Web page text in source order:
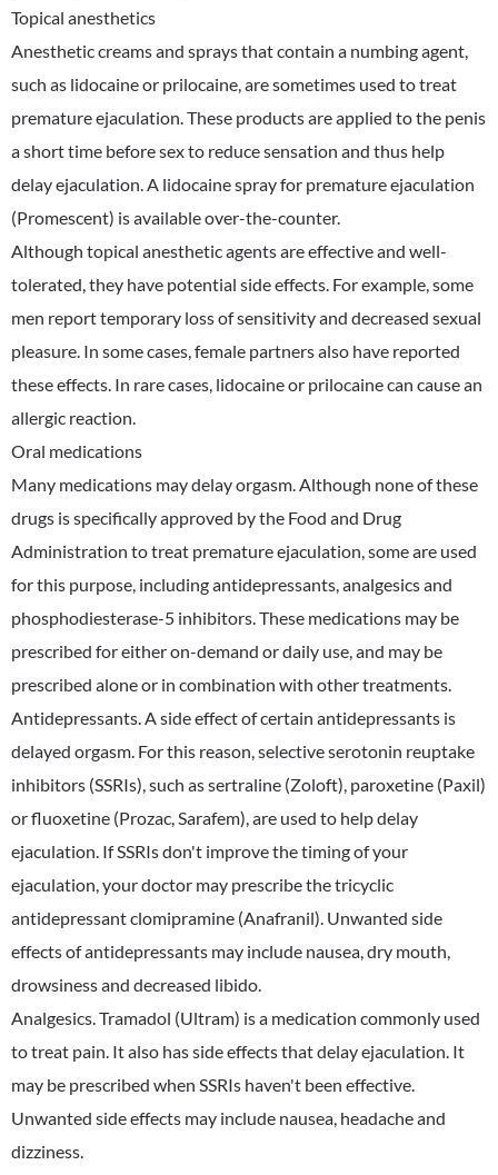
Topical anesthetics
Anesthetic creams and sprays that contain a numbing agent,
such as lidocaine or prilocaine, are sometimes used to treat
premature ejaculation. These products are applied to the penis
a short time before sex to reduce sensation and thus help
delay ejaculation. A lidocaine spray for premature ejaculation
(Promescent) is available over-the-counter.
Although topical anesthetic agents are effective and well-
tolerated, they have potential side effects. For example, some
men report temporary loss of sensitivity and decreased sexual
pleasure. In some cases, female partners also have reported
these effects. In rare cases, lidocaine or prilocaine can cause an
allergic reaction.
Oral medications
Many medications may delay orgasm. Although none of these
drugs is specifically approved by the Food and Drug
Administration to treat premature ejaculation, some are used
for this purpose, including antidepressants, analgesics and
phosphodiesterase-5 inhibitors. These medications may be
prescribed for either on-demand or daily use, and may be
prescribed alone or in combination with other treatments.
Antidepressants. A side effect of certain antidepressants is
delayed orgasm. For this reason, selective serotonin reuptake
inhibitors (SSRIs), such as sertraline (Zoloft), paroxetine (Paxil)
or fluoxetine (Prozac, Sarafem), are used to help delay
ejaculation. If SSRIs don't improve the timing of your
ejaculation, your doctor may prescribe the tricyclic
antidepressant clomipramine (Anafranil). Unwanted side
effects of antidepressants may include nausea, dry mouth,
drowsiness and decreased libido.
Analgesics. Tramadol (Ultram) is a medication commonly used
to treat pain. It also has side effects that delay ejaculation. It
may be prescribed when SSRIs haven't been effective.
Unwanted side effects may include nausea, headache and
dizziness.